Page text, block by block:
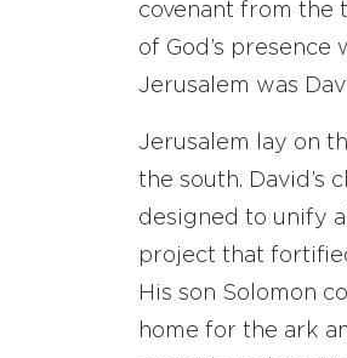
covenant from the
of God’s
Jerusalem was
Jerusalem lay on
the south. David’s
designed to unify
project that
His son Solomon
home for the ark